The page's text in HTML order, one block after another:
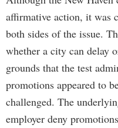
affirmative action, it was
both sides of the issue.
whether a city can delay
grounds that the test
promotions appeared to
challenged. The
employer deny